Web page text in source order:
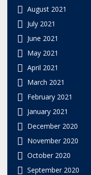
August 2021
July 2021
June 2021
May 2021
April 2021
March 2021
February 2021
January 2021
December 2020
November 2020
October 2020
September 2020